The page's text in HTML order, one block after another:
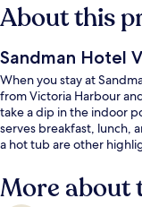
About this
Sandman Hotel
When you stay at
from Victoria Harbour
take a dip in the indoor
serves breakfast, lunch,
a hot tub are other
More about